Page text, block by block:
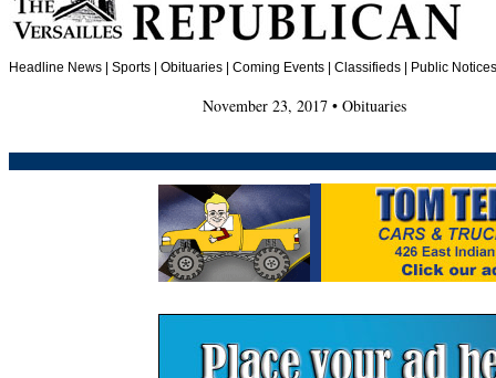
Headline News Sports Obituaries | Coming Events | Classifieds | Public
November 23, 2017 • Obituaries